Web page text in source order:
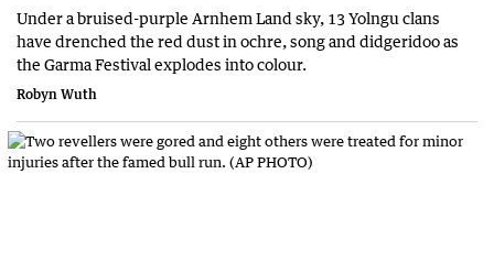
Under a bruised-purple Arnhem Land sky, 13 Yolngu clans
have drenched the red dust in ochre, song and didgeridoo as
the Garma Festival explodes into colour.
Robyn Wuth